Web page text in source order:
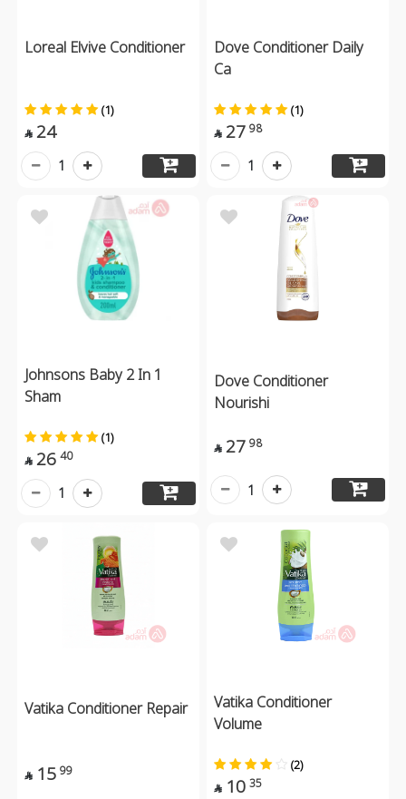
Loreal Elvive Conditioner
(1)
 24
1
Dove Conditioner Daily
Ca
(1)
 27 98
1
Johnsons Baby 2 In 1
Sham
(1)
 26 40
1
Dove Conditioner
Nourishi
 27 98
1
Vatika Conditioner Repair
 15 99
Vatika Conditioner
Volume
(2)
 10 35